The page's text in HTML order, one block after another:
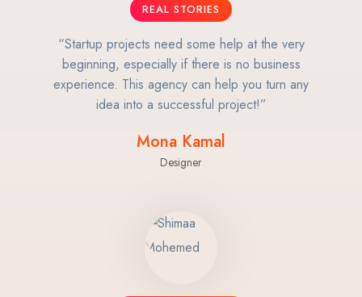
REAL STORIES
“Startup projects need some help at the very
beginning, especially if there is no business
experience. This agency can help you turn any
idea into a successful project!”
Mona Kamal
Designer